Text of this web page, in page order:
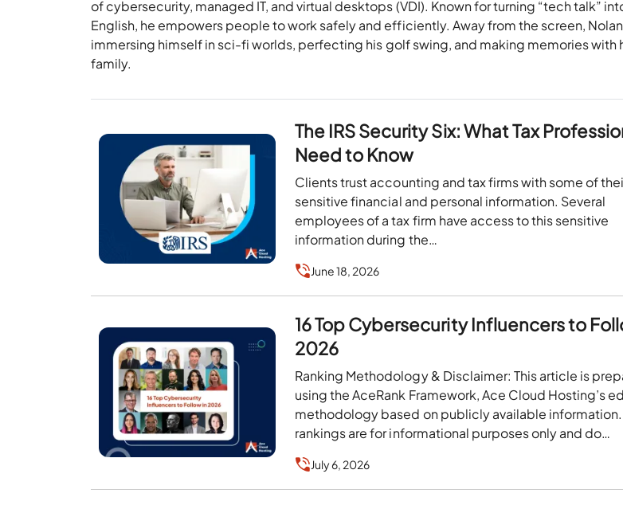
of cybersecurity, managed IT, and virtual desktops (VDI). Known for turning “tech talk”
English, he empowers people to work safely and efficiently. Away from the screen,
immersing himself in sci-fi worlds, perfecting his golf swing, and making memories with
family.
The IRS Security Six: What Tax
Need to Know
Clients trust accounting and tax firms with some of
sensitive financial and personal information. Several
employees of a tax firm have access to this sensitive
information during the…
June 18, 2026
16 Top Cybersecurity Influencers to
2026
Ranking Methodology & Disclaimer: This article is
using the AceRank Framework, Ace Cloud Hosting’s
methodology based on publicly available information.
rankings are for informational purposes only and do…
July 6, 2026